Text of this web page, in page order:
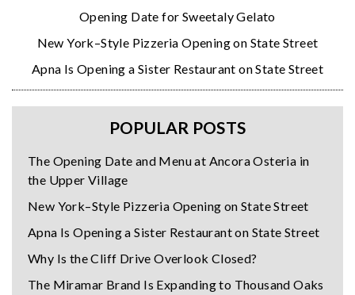
Opening Date for Sweetaly Gelato
New York–Style Pizzeria Opening on State Street
Apna Is Opening a Sister Restaurant on State Street
POPULAR POSTS
The Opening Date and Menu at Ancora Osteria in
the Upper Village
New York–Style Pizzeria Opening on State Street
Apna Is Opening a Sister Restaurant on State Street
Why Is the Cliff Drive Overlook Closed?
The Miramar Brand Is Expanding to Thousand Oaks